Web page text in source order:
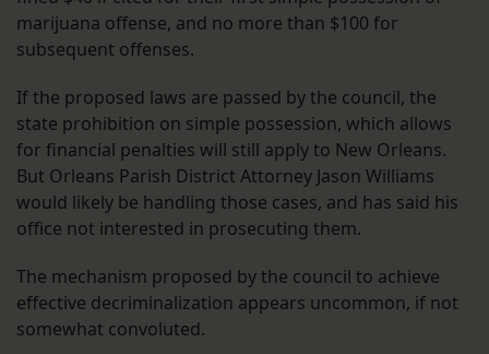
marijuana offense, and no more than $100 for
subsequent offenses.
If the proposed laws are passed by the council, the
state prohibition on simple possession, which allows
for financial penalties will still apply to New Orleans.
But Orleans Parish District Attorney Jason Williams
would likely be handling those cases, and has said his
office not interested in prosecuting them.
The mechanism proposed by the council to achieve
effective decriminalization appears uncommon, if not
somewhat convoluted.